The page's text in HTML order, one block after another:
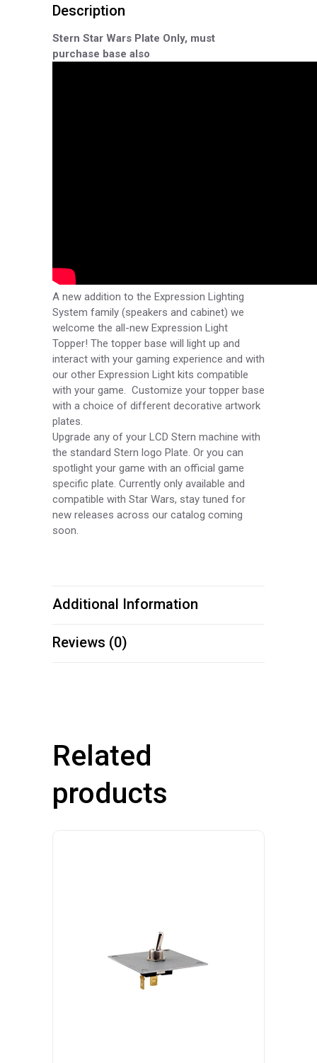
Wars
Plate
quantity
Description
Stern Star Wars Plate Only, must
purchase base also
A new addition to the Expression Lighting
System family (speakers and cabinet) we
welcome the all-new Expression Light
Topper! The topper base will light up and
interact with your gaming experience and with
our other Expression Light kits compatible
with your game. Customize your topper base
with a choice of different decorative artwork
plates.
Upgrade any of your LCD Stern machine with
the standard Stern logo Plate. Or you can
spotlight your game with an official game
specific plate. Currently only available and
compatible with Star Wars, stay tuned for
new releases across our catalog coming
soon.
Additional Information
Reviews (0)
Related
products